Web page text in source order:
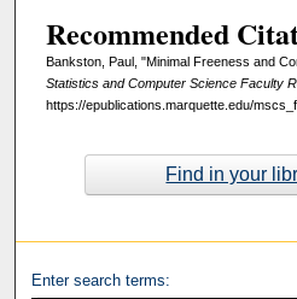
Recommended
Bankston, Paul, "Minimal Freeness and
Statistics and Computer Science Faculty
https://epublications.marquette.edu/
Find in your
Enter search terms: